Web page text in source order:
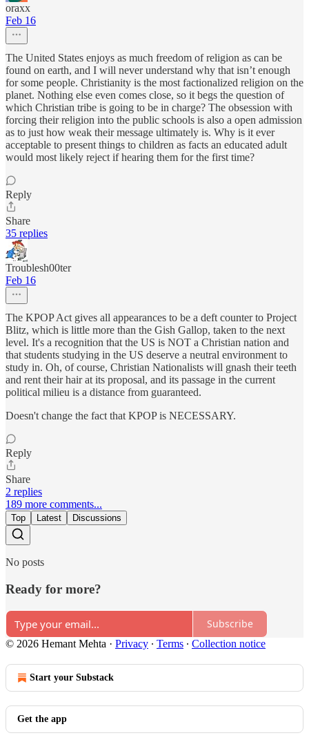
oraxx
Feb 16
The United States enjoys as much freedom of religion as can be
found on earth, and I will never understand why that isn’t enough
for some people. Christianity is the most factionalized religion on the
planet. Nothing else even comes close, so it begs the question of
which Christian tribe is going to be in charge? The obsession with
forcing their religion into the public schools is also a open admission
as to just how weak their message ultimately is. Why is it ever
acceptable to present things to children as facts an educated adult
would most likely reject if hearing them for the first time?
Reply
Share
35 replies
Troublesh00ter
Feb 16
The KPOP Act gives all appearances to be a deft counter to Project
Blitz, which is little more than the Gish Gallop, taken to the next
level. It's a recognition that the US is NOT a Christian nation and
that students studying in the US deserve a neutral environment to
study in. Oh, of course, Christian Nationalists will gnash their teeth
and rent their hair at its proposal, and its passage in the current
political milieu is a distance from guaranteed.
Doesn't change the fact that KPOP is NECESSARY.
Reply
Share
2 replies
189 more comments...
Top Latest Discussions
No posts
Ready for more?
Subscribe
© 2026 Hemant Mehta · Privacy ∙ Terms ∙ Collection notice
Start your Substack
Get the app